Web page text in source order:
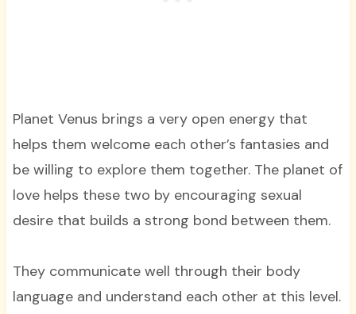
Planet Venus brings a very open energy that
helps them welcome each other’s fantasies and
be willing to explore them together. The planet of
love helps these two by encouraging sexual
desire that builds a strong bond between them.
They communicate well through their body
language and understand each other at this level.